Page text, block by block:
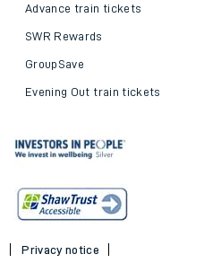
Advance train tickets
SWR Rewards
GroupSave
Evening Out train tickets
Privacy notice